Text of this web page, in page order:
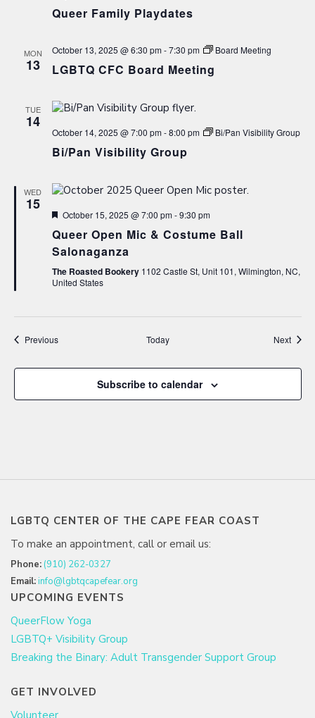
Queer Family Playdates
MON
13
October 13, 2025 @ 6:30 pm-7:30 pm Board Meeting
LGBTQ CFC Board Meeting
TUE
14
October 14, 2025 @ 7:00 pm-8:00 pm Bi/Pan Visibility Group
Bi/Pan Visibility Group
WED
15
Featured
October 15, 2025 @ 7:00 pm-9:30 pm
Queer Open Mic & Costume Ball
Salonaganza
The Roasted Bookery 1102 Castle St, Unit 101, Wilmington, NC,
United States
PreviousEvents Today Next
Subscribe to calendar
LGBTQ CENTER OF THE CAPE FEAR COAST
To make an appointment, call or email us:
Phone: (910) 262-0327
Email:info@lgbtqcapefear.org
UPCOMING EVENTS
QueerFlow Yoga
LGBTQ+ Visibility Group
Breaking the Binary: Adult Transgender Support Group
GET INVOLVED
Volunteer